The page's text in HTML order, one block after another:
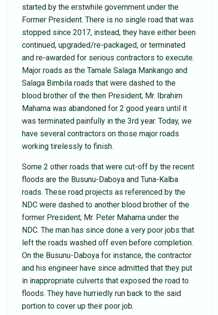
started by the erstwhile government under the
Former President. There is no single road that was
stopped since 2017, instead, they have either been
continued, upgraded/re-packaged, or terminated
and re-awarded for serious contractors to execute.
Major roads as the Tamale Salaga Mankango and
Salaga Bimbila roads that were dashed to the
blood brother of the then President; Mr. Ibrahim
Mahama was abandoned for 2 good years until it
was terminated painfully in the 3rd year. Today, we
have several contractors on those major roads
working tirelessly to finish.
Some 2 other roads that were cut-off by the recent
floods are the Busunu-Daboya and Tuna-Kalba
roads. These road projects as referenced by the
NDC were dashed to another blood brother of the
former President; Mr. Peter Mahama under the
NDC. The man has since done a very poor jobs that
left the roads washed off even before completion.
On the Busunu-Daboya for instance, the contractor
and his engineer have since admitted that they put
in inappropriate culverts that exposed the road to
floods. They have hurriedly run back to the said
portion to cover up their poor job.